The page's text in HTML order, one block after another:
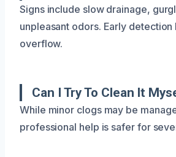
Signs include slow drainage,
unpleasant odors. Early
overflow.
Can I Try To Clean It
While minor clogs may be
professional help is safer for